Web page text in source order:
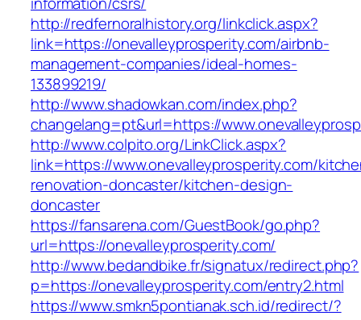
http://redfernoralhistory.org/linkclick.aspx?
link=https://onevalleyprosperity.com/airbnb-
management-companies/ideal-homes-
133899219/
http://www.shadowkan.com/index.php?
changelang=pt&url=https://
http://www.colpito.org/LinkClick.aspx?
link=https://www.onevalleyprosperity.com/
renovation-doncaster/kitchen-design-
doncaster
https://fansarena.com/GuestBook/go.php?
url=https://onevalleyprosperity.com/
http://www.bedandbike.fr/signatux/redirect.php?
p=https://onevalleyprosperity.com/entry2.html
https://www.smkn5pontianak.sch.id/redirect/?